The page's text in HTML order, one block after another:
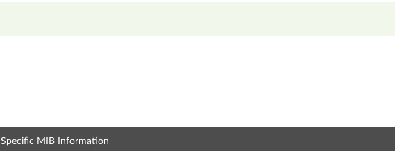
Specific MIB Information